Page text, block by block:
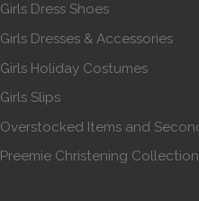
Girls Dress Shoes
Girls Dresses & Accessories
Girls Holiday Costumes
Girls Slips
Overstocked Items and
Preemie Christening Collection